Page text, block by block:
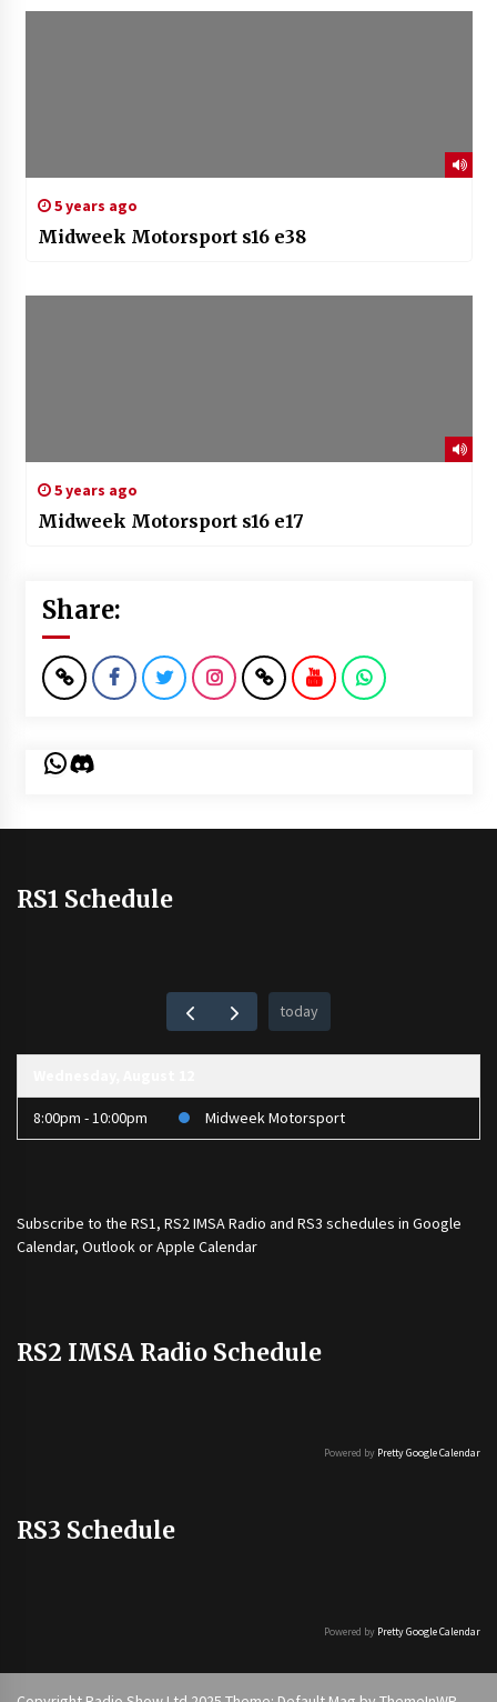
5 years ago
Midweek Motorsport s16 e38
5 years ago
Midweek Motorsport s16 e17
Share:
WhatsApp
Discord
RS1 Schedule
today
8:00pm - 10:00pm Midweek Motorsport
Subscribe to the RS1, RS2 IMSA Radio and RS3 schedules in Google
Calendar, Outlook or Apple Calendar
RS2 IMSA Radio Schedule
Powered by Pretty Google Calendar
RS3 Schedule
Powered by Pretty Google Calendar